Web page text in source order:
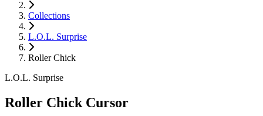
Collections
L.O.L. Surprise
Roller Chick
L.O.L. Surprise
Roller Chick Cursor